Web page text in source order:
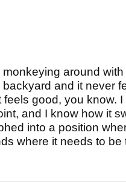
monkeying around
and it never
feels good, you know.
and I know how it
into a position
where it needs to be